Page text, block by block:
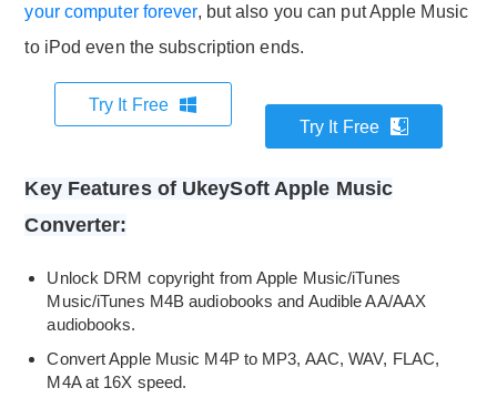
your computer forever, but also you can put Apple Music
to iPod even the subscription ends.
Try It Free
Try It Free
Key Features of UkeySoft Apple Music
Converter:
Unlock DRM copyright from Apple Music/iTunes
Music/iTunes M4B audiobooks and Audible AA/AAX
audiobooks.
Convert Apple Music M4P to MP3, AAC, WAV, FLAC,
M4A at 16X speed.